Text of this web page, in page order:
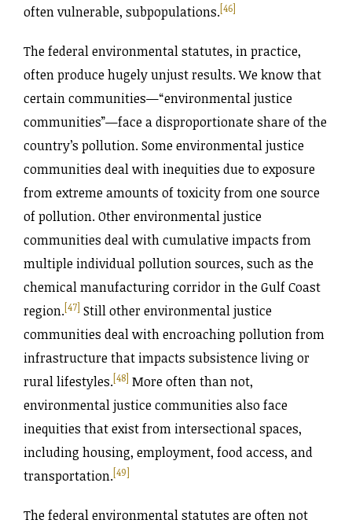
often vulnerable, subpopulations.[46]
The federal environmental statutes, in practice,
often produce hugely unjust results. We know that
certain communities—“environmental justice
communities”—face a disproportionate share of the
country’s pollution. Some environmental justice
communities deal with inequities due to exposure
from extreme amounts of toxicity from one source
of pollution. Other environmental justice
communities deal with cumulative impacts from
multiple individual pollution sources, such as the
chemical manufacturing corridor in the Gulf Coast
region.[47] Still other environmental justice
communities deal with encroaching pollution from
infrastructure that impacts subsistence living or
rural lifestyles.[48] More often than not,
environmental justice communities also face
inequities that exist from intersectional spaces,
including housing, employment, food access, and
transportation.[49]
The federal environmental statutes are often not